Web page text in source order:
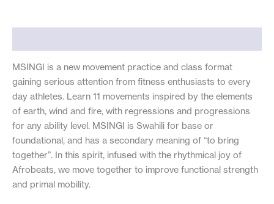
MSINGI is a new movement practice and class format
gaining serious attention from fitness enthusiasts to every
day athletes. Learn 11 movements inspired by the elements
of earth, wind and fire, with regressions and progressions
for any ability level. MSINGI is Swahili for base or
foundational, and has a secondary meaning of “to bring
together”. In this spirit, infused with the rhythmical joy of
Afrobeats, we move together to improve functional strength
and primal mobility.